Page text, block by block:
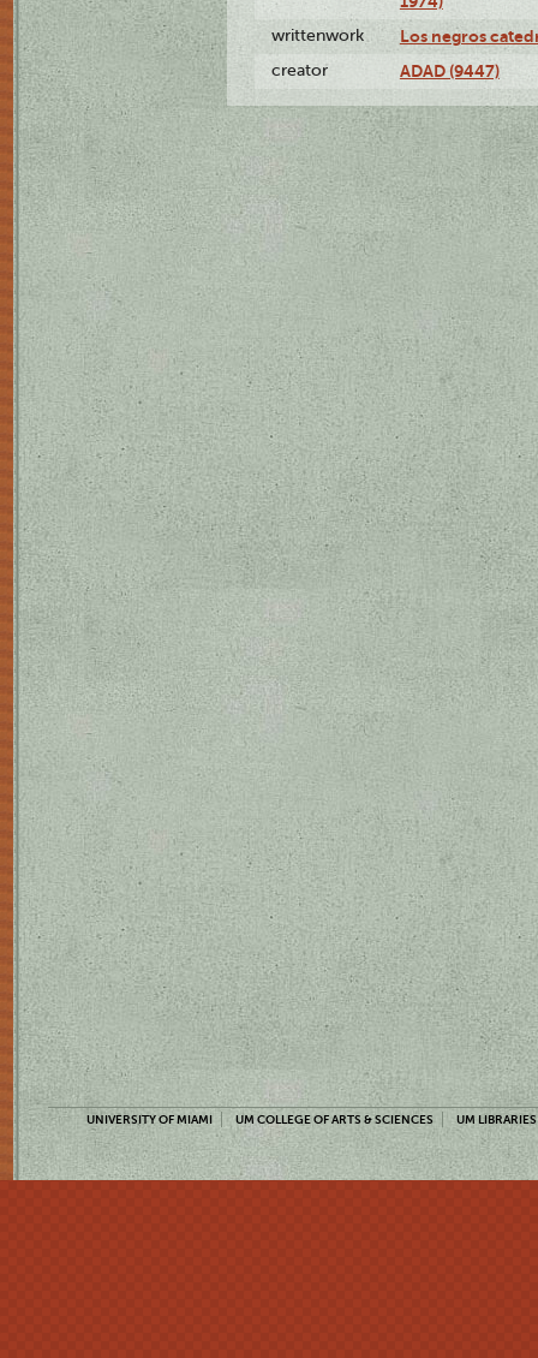
writtenwork Los negros
creator ADAD (9447)
UNIVERSITY OF MIAMI UM COLLEGE OF ARTS & SCIENCES UM LIBRARIES